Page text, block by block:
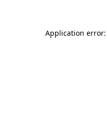
Application